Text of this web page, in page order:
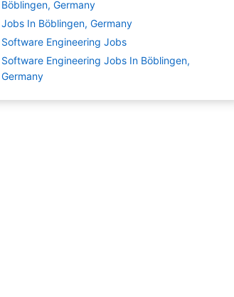
Böblingen, Germany
Jobs In Böblingen, Germany
Software Engineering Jobs
Software Engineering Jobs In Böblingen,
Germany